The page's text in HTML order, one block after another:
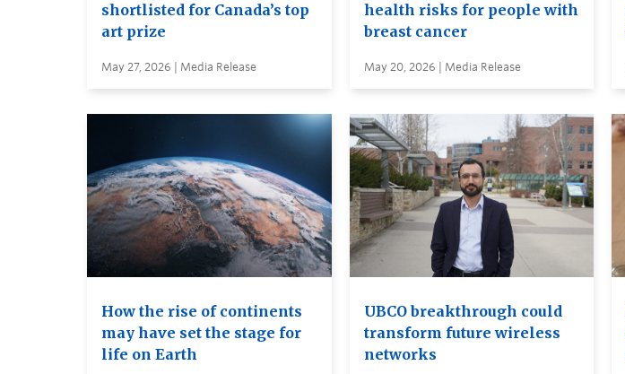
shortlisted for Canada’s top
art prize
May 27, 2026 | Media Release
health risks for people with
breast cancer
May 20, 2026 | Media Release
How the rise of continents
may have set the stage for
life on Earth
UBCO breakthrough could
transform future wireless
networks